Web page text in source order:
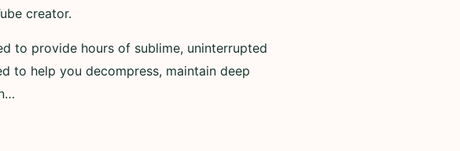
creator.
to provide hours of sublime, uninterrupted
to help you decompress, maintain deep